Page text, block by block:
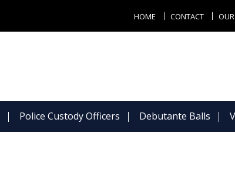
HOME CONTACT
Police Custody Officers Debutante Balls